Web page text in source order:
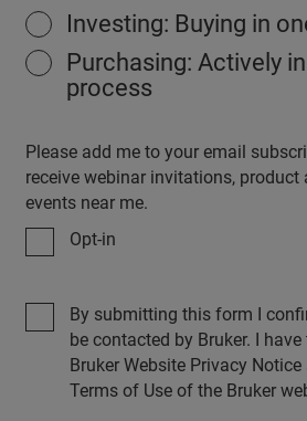
Investing: Buying in
Purchasing: Actively
process
Please add me to your email
receive webinar invitations, product
events near me.
Opt-in
By submitting this form I
be contacted by Bruker. I
Bruker Website Privacy
Terms of Use of the Bruker